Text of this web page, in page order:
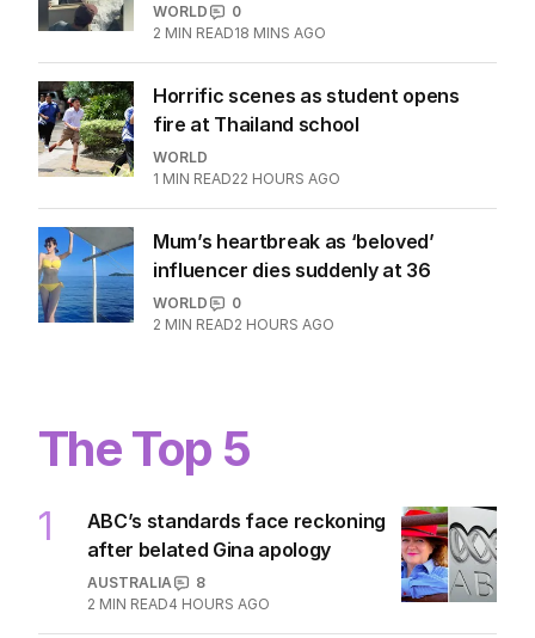
WORLD
0
2 MIN READ18 MINS AGO
Horrific scenes as student opens
fire at Thailand school
WORLD
1 MIN READ22 HOURS AGO
Mum’s heartbreak as ‘beloved’
influencer dies suddenly at 36
WORLD
0
2 MIN READ2 HOURS AGO
The Top 5
1
ABC’s standards face reckoning
after belated Gina apology
AUSTRALIA
8
2 MIN READ4 HOURS AGO